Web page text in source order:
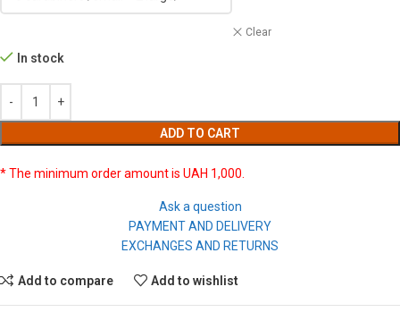
Clear
In stock
ADD TO CART
* The minimum order amount is UAH 1,000.
Ask a question
PAYMENT AND DELIVERY
EXCHANGES AND RETURNS
Add to compare Add to wishlist